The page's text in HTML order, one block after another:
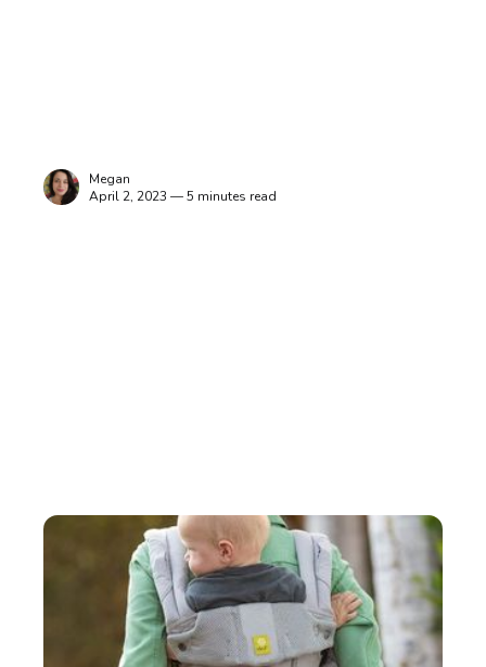
Megan
April 2, 2023 — 5 minutes read